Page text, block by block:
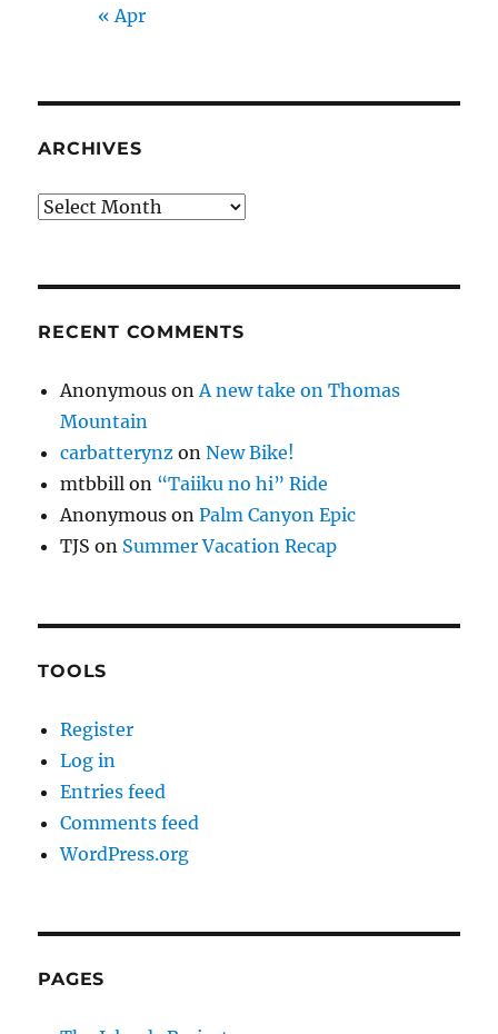
« Apr
ARCHIVES
Archives
RECENT COMMENTS
Anonymous on A new take on Thomas
Mountain
carbatterynz onNew Bike!
mtbbill on “Taiiku no hi” Ride
Anonymous onPalm Canyon Epic
TJS on Summer Vacation Recap
TOOLS
Register
Log in
Entries feed
Comments feed
WordPress.org
PAGES